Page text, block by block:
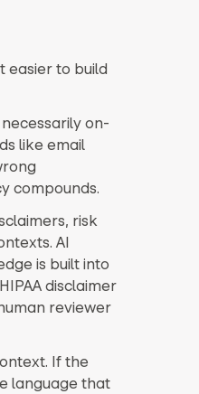
easier to build
on-
like email
compounds.
risk
AI
is built into
disclaimer
reviewer
If the
language that